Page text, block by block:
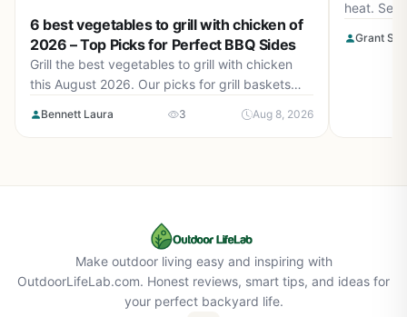
6 best vegetables to grill with chicken of
2026 – Top Picks for Perfect BBQ Sides
Grill the best vegetables to grill with chicken
this August 2026. Our picks for grill baskets
your chicken. Find the perfect accessory for
Bennett Laura 3 Aug 8, 2026
heat. See
August
Grant
Make outdoor living easy and inspiring with
OutdoorLifeLab.com. Honest reviews, smart tips, and ideas for
your perfect backyard life.